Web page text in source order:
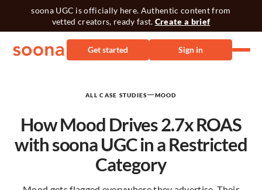
soona UGC is officially here. Authentic content from
vetted creators, ready fast. Create a brief
Get started Sign in
ALL CASE STUDIES—MOOD
How Mood Drives 2.7x ROAS
with soona UGC in a Restricted
Category